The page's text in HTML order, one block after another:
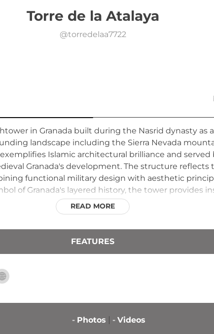
Torre de la Atalaya
@torredelaa7722
in Granada built during the Nasrid dynasty as
landscape including the Sierra Nevada
Islamic architectural brilliance and
Granada's development. The structure reflects
functional military design with aesthetic
of Granada's layered history, the tower provides
to defend its territory and population.
READ MORE
FEATURES
- Photos - Videos